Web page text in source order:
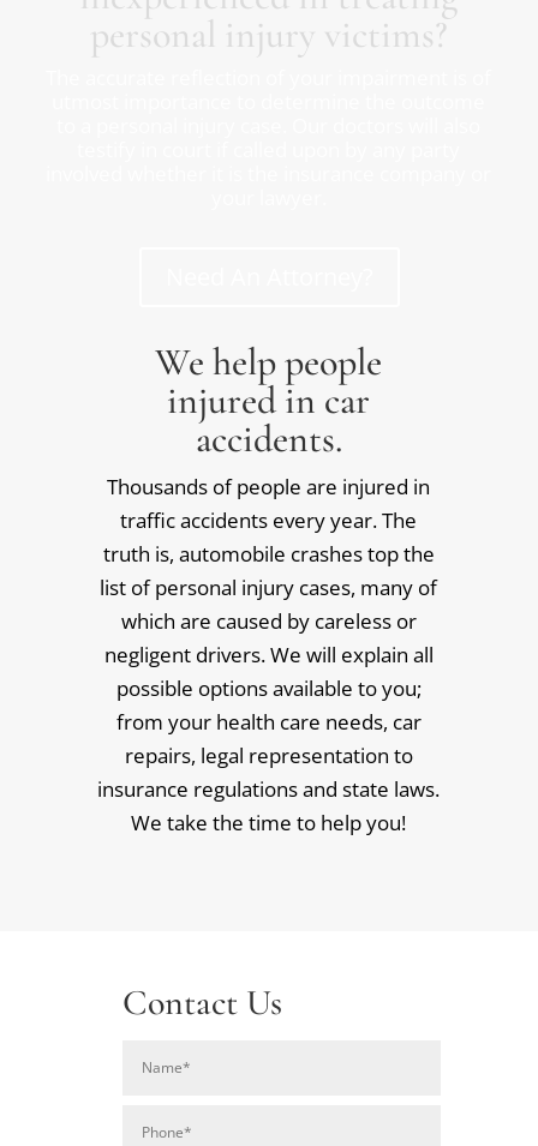
personal injury victims?
We help people
injured in car
accidents.
Thousands of people are injured in
traffic accidents every year. The
truth is, automobile crashes top the
list of personal injury cases, many of
which are caused by careless or
negligent drivers. We will explain all
possible options available to you;
from your health care needs, car
repairs, legal representation to
insurance regulations and state laws.
We take the time to help you!
Contact Us